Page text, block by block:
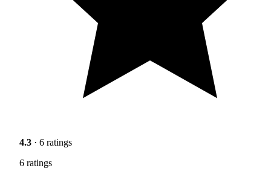
4.3 · 6 ratings
6 ratings